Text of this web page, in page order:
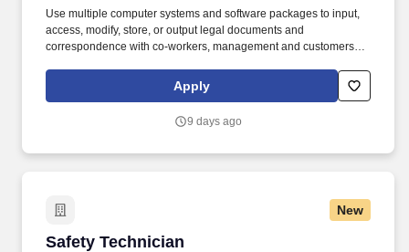
Use multiple computer systems and software packages to input,
access, modify, store, or output legal documents and
correspondence with co-workers, management and customers. ·
representatives to correct problems with office equipment,
including following-up so that problem is corrected.
Apply
9 days ago
New
Safety Technician
Safety Technician